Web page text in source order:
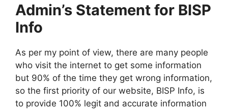
Admin’s Statement for BISP
Info
As per my point of view, there are many people
who visit the internet to get some information
but 90% of the time they get wrong information,
so the first priority of our website, BISP Info, is
to provide 100% legit and accurate information